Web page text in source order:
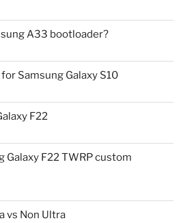
A33 bootloader?
Samsung Galaxy S10
F22
Galaxy F22 TWRP custom
vs Non Ultra